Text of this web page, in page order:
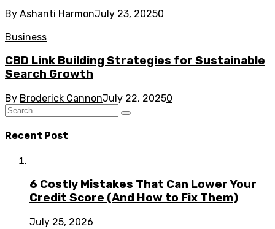
By Ashanti HarmonJuly 23, 20250
Business
CBD Link Building Strategies for Sustainable
Search Growth
By Broderick CannonJuly 22, 20250
Recent Post
6 Costly Mistakes That Can Lower Your
Credit Score (And How to Fix Them)
July 25, 2026